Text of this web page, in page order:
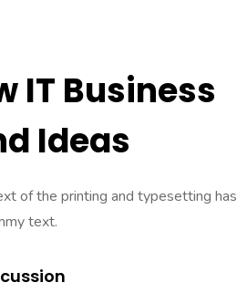
IT Business
Ideas
of the printing and typesetting has
text.